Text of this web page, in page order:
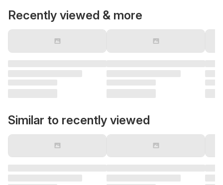
Recently viewed & more
Similar to recently viewed